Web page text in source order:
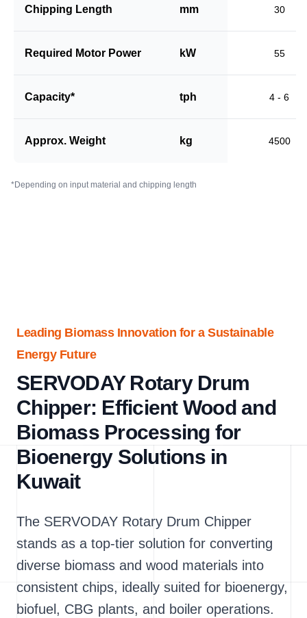
Chipping Length mm 30
Required Motor Power kW 55
Capacity* tph 4 - 6
Approx. Weight kg 4500
*Depending on input material and chipping length
Leading Biomass Innovation for a Sustainable
Energy Future
SERVODAY Rotary Drum
Chipper: Efficient Wood and
Biomass Processing for
Bioenergy Solutions in
Kuwait
The SERVODAY Rotary Drum Chipper
stands as a top-tier solution for converting
diverse biomass and wood materials into
consistent chips, ideally suited for bioenergy,
biofuel, CBG plants, and boiler operations.